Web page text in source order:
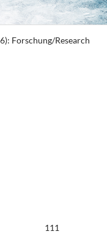
Forschung/Research
111